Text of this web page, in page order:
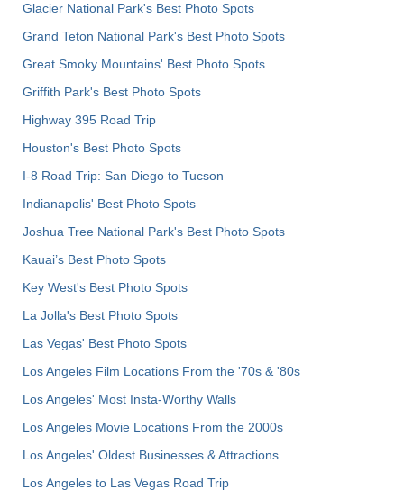
Glacier National Park's Best Photo Spots
Grand Teton National Park's Best Photo Spots
Great Smoky Mountains' Best Photo Spots
Griffith Park's Best Photo Spots
Highway 395 Road Trip
Houston's Best Photo Spots
I-8 Road Trip: San Diego to Tucson
Indianapolis' Best Photo Spots
Joshua Tree National Park's Best Photo Spots
Kauai’s Best Photo Spots
Key West's Best Photo Spots
La Jolla's Best Photo Spots
Las Vegas' Best Photo Spots
Los Angeles Film Locations From the '70s & '80s
Los Angeles' Most Insta-Worthy Walls
Los Angeles Movie Locations From the 2000s
Los Angeles' Oldest Businesses & Attractions
Los Angeles to Las Vegas Road Trip